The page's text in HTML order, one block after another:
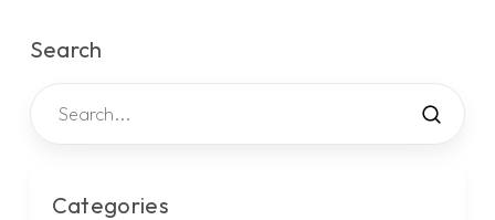
Search
Categories